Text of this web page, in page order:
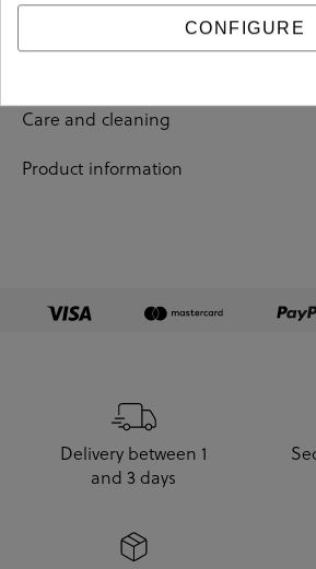
Care and cleaning
Product information
Delivery between 1
and 3 days
CONFIGURE